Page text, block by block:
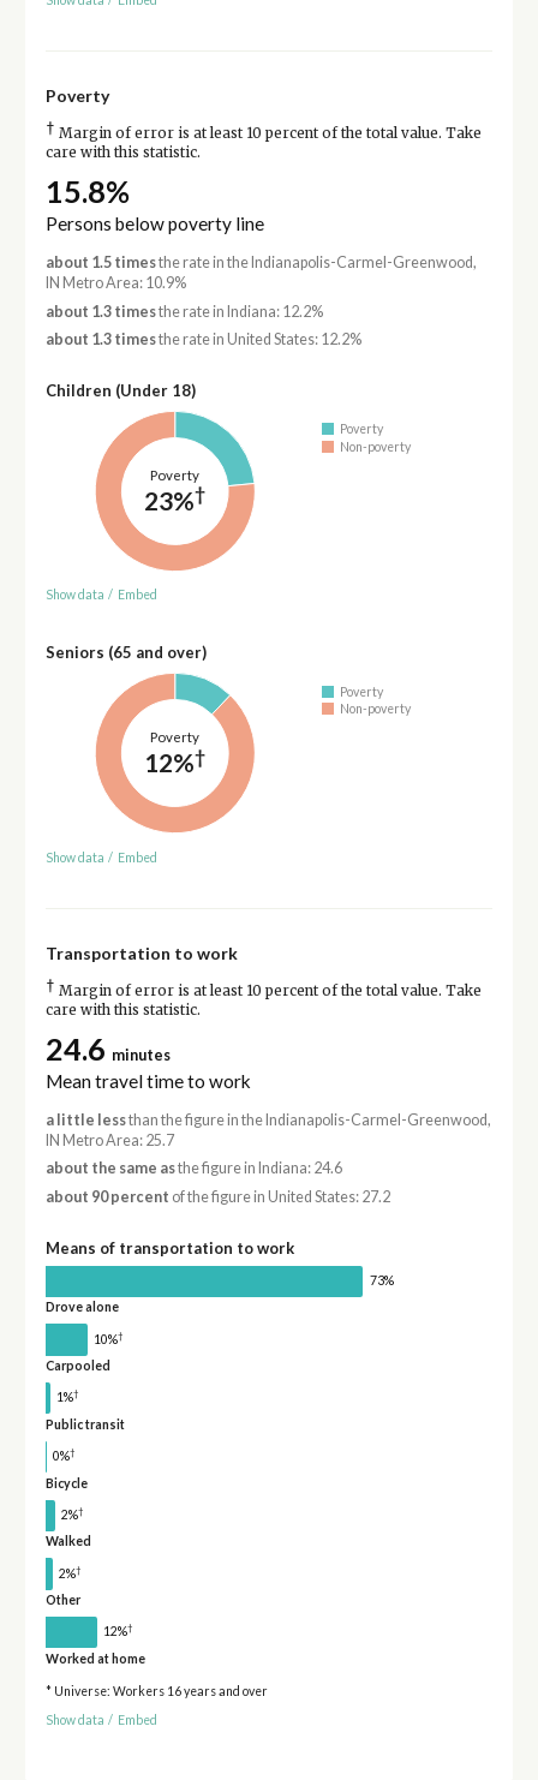
Poverty
† Margin of error is at least 10 percent of the total value. Take
care with this statistic.
15.8%
Persons below poverty line
about 1.5 timesthe rate in the Indianapolis-Carmel-Greenwood,
IN Metro Area: 10.9%
about 1.3 timesthe rate in Indiana: 12.2%
about 1.3 timesthe rate in United States: 12.2%
Children (Under 18)
Poverty
23%†
Poverty
Non-poverty
Show data / Embed
Seniors (65 and over)
Poverty
12%†
Poverty
Non-poverty
Show data / Embed
Transportation to work
† Margin of error is at least 10 percent of the total value. Take
care with this statistic.
24.6 minutes
Mean travel time to work
a little lessthan the figure in the Indianapolis-Carmel-Greenwood,
IN Metro Area: 25.7
about the same asthe figure in Indiana: 24.6
about 90 percent of the figure in United States: 27.2
Means of transportation to work
73%
Drove alone
10%†
Carpooled
1%†
Public transit
0%†
Bicycle
2%†
Walked
2%†
Other
12%†
Worked at home
* Universe: Workers 16 years and over
Show data / Embed